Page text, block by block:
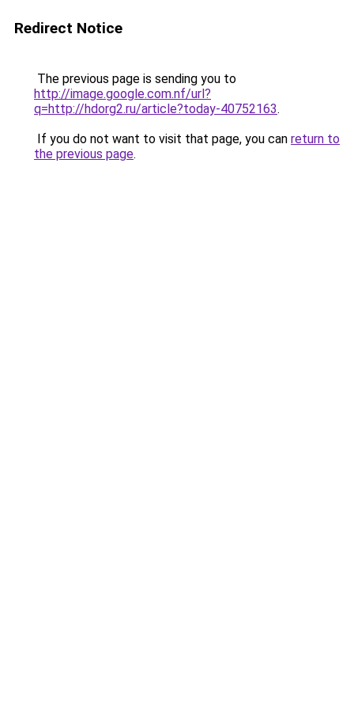
Redirect Notice
The previous page is sending you to
http://image.google.com.nf/url?
q=http://hdorg2.ru/article?today-40752163.
If you do not want to visit that page, you can return to
the previous page.